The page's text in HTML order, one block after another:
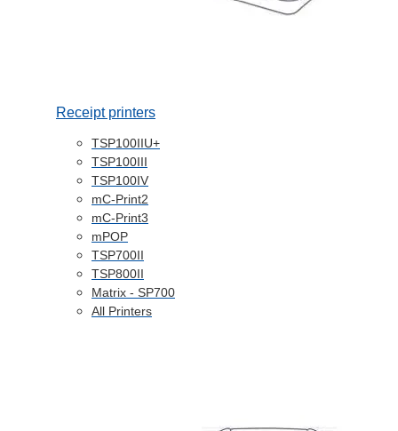
Receipt printers
TSP100IIU+
TSP100III
TSP100IV
mC-Print2
mC-Print3
mPOP
TSP700II
TSP800II
Matrix - SP700
All Printers